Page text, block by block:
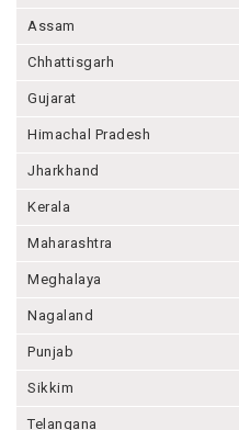
Assam
Chhattisgarh
Gujarat
Himachal Pradesh
Jharkhand
Kerala
Maharashtra
Meghalaya
Nagaland
Punjab
Sikkim
Telangana